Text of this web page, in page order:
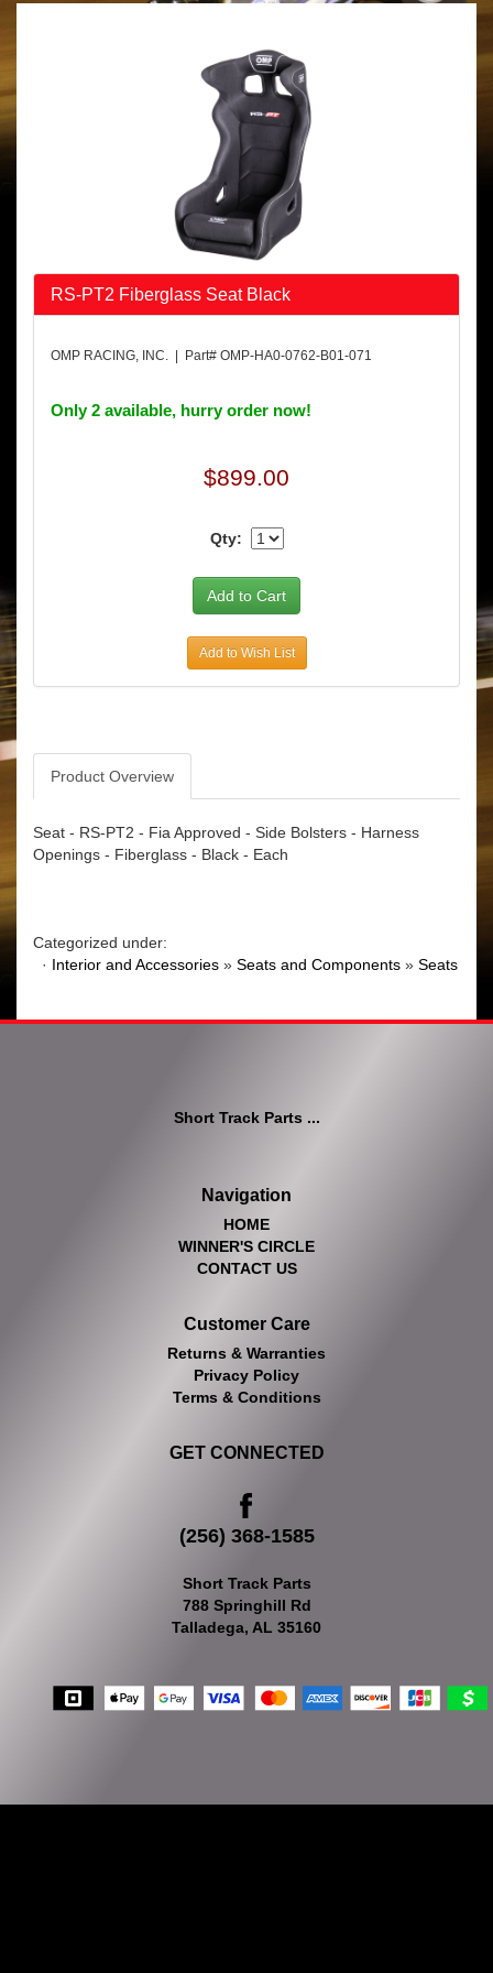
RS-PT2 Fiberglass Seat Black
OMP RACING, INC. | Part# OMP-HA0-0762-B01-071
Only 2 available, hurry order now!
$899.00
Qty:
Add to Wish List
Product Overview
Seat - RS-PT2 - Fia Approved - Side Bolsters - Harness
Openings - Fiberglass - Black - Each
Categorized under:
· Interior and Accessories » Seats and Components » Seats
Short Track Parts ...
Navigation
HOME
WINNER'S CIRCLE
CONTACT US
Customer Care
Returns & Warranties
Privacy Policy
Terms & Conditions
GET CONNECTED
(256) 368-1585
Short Track Parts
788 Springhill Rd
Talladega, AL 35160